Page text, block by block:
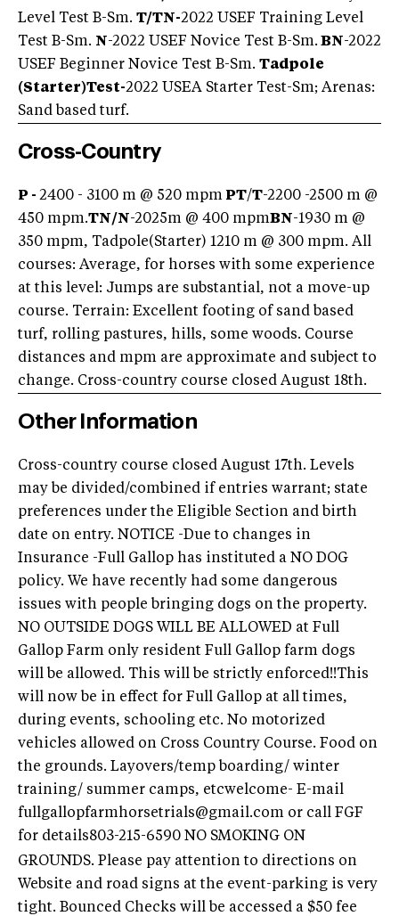
Level Test B-Sm. T/TN-2022 USEF Training Level
Test B-Sm. N-2022 USEF Novice Test B-Sm. BN-2022
USEF Beginner Novice Test B-Sm. Tadpole
(Starter)Test-2022 USEA Starter Test-Sm; Arenas:
Sand based turf.
Cross-Country
P - 2400 - 3100 m @ 520 mpm PT/T-2200 -2500 m @
450 mpm.TN/N-2025m @ 400 mpmBN-1930 m @
350 mpm, Tadpole(Starter) 1210 m @ 300 mpm. All
courses: Average, for horses with some experience
at this level: Jumps are substantial, not a move-up
course. Terrain: Excellent footing of sand based
turf, rolling pastures, hills, some woods. Course
distances and mpm are approximate and subject to
change. Cross-country course closed August 18th.
Other Information
Cross-country course closed August 17th. Levels
may be divided/combined if entries warrant; state
preferences under the Eligible Section and birth
date on entry. NOTICE -Due to changes in
Insurance -Full Gallop has instituted a NO DOG
policy. We have recently had some dangerous
issues with people bringing dogs on the property.
NO OUTSIDE DOGS WILL BE ALLOWED at Full
Gallop Farm only resident Full Gallop farm dogs
will be allowed. This will be strictly enforced!!This
will now be in effect for Full Gallop at all times,
during events, schooling etc. No motorized
vehicles allowed on Cross Country Course. Food on
the grounds. Layovers/temp boarding/ winter
training/ summer camps, etcwelcome- E-mail
fullgallopfarmhorsetrials@gmail.com or call FGF
for details803-215-6590 NO SMOKING ON
GROUNDS. Please pay attention to directions on
Website and road signs at the event-parking is very
tight. Bounced Checks will be accessed a $50 fee